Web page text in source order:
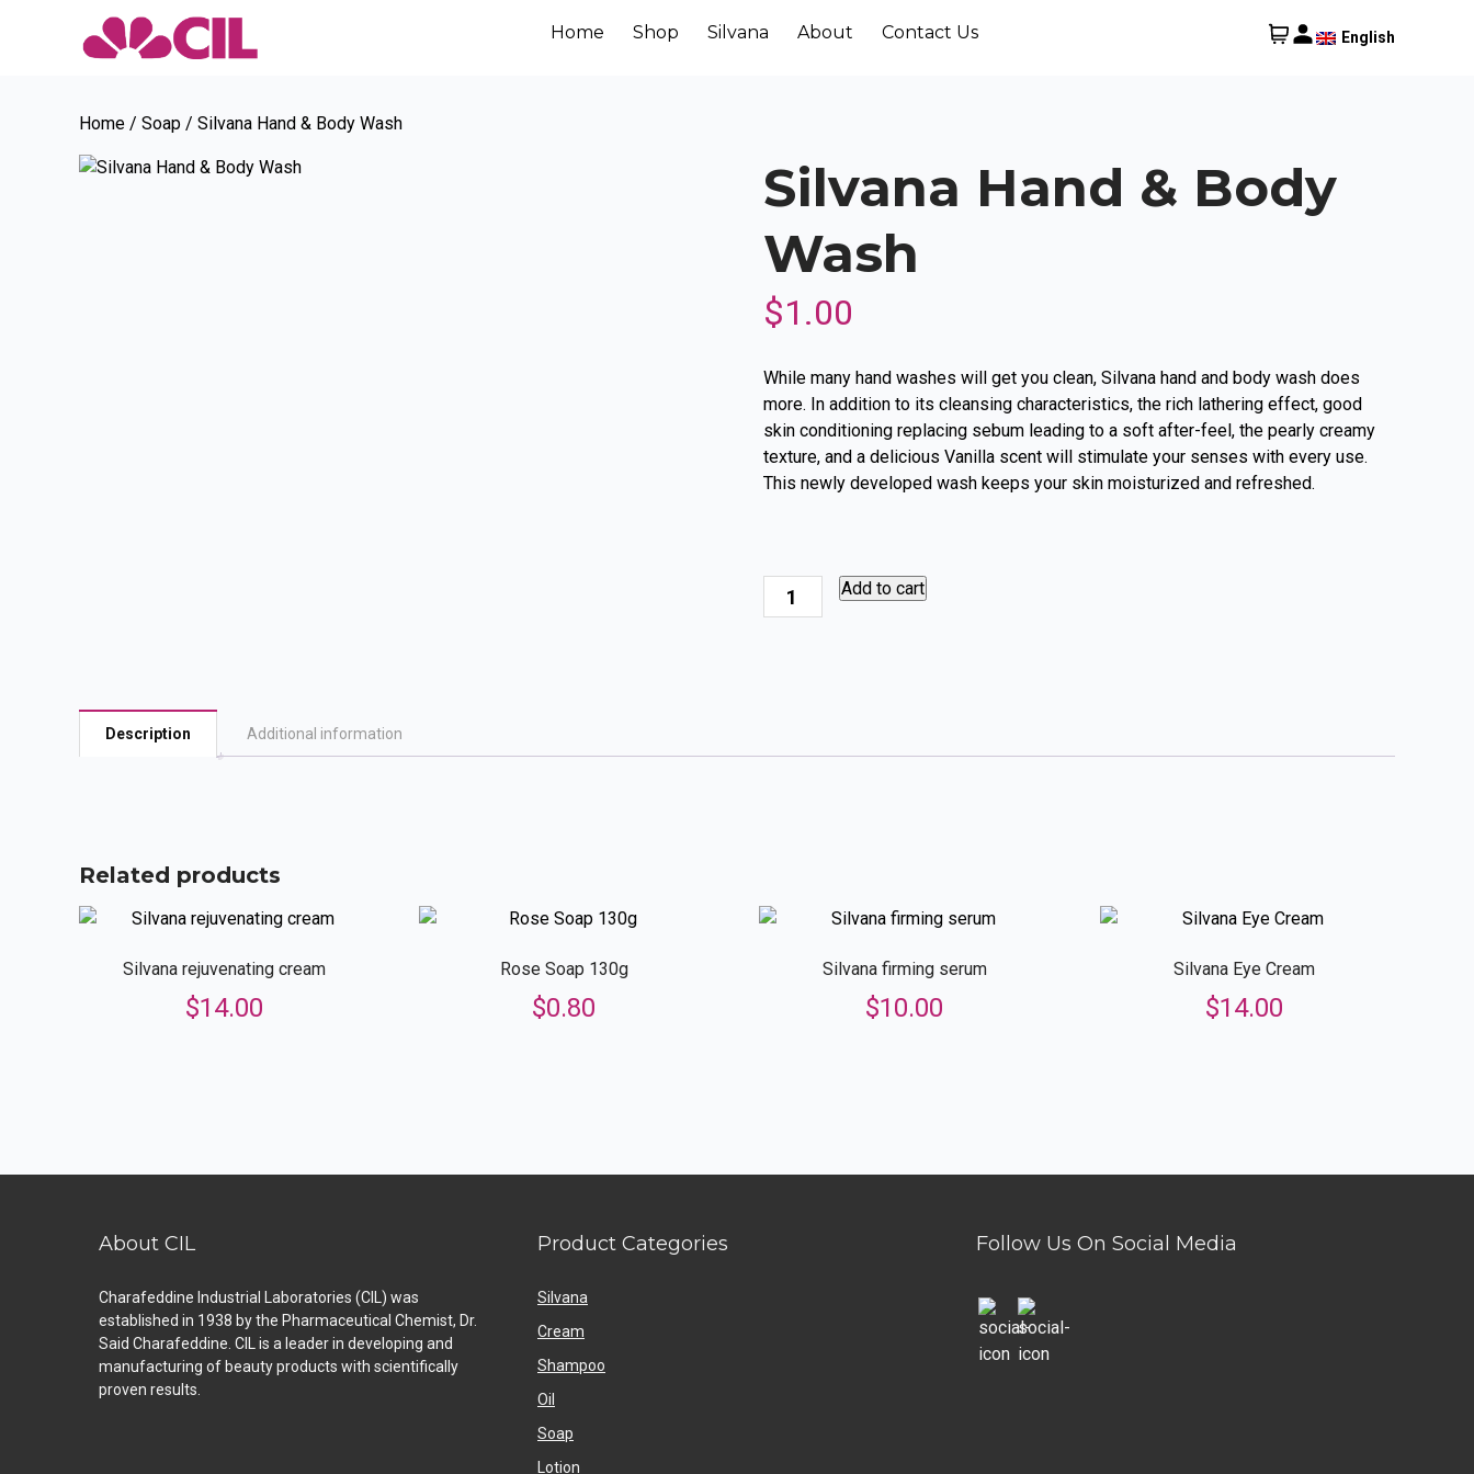
Home Shop Silvana About Contact Us English
Home / Soap / Silvana Hand & Body Wash
Silvana Hand & Body
Wash
$1.00
While many hand washes will get you clean, Silvana hand and body wash does
more. In addition to its cleansing characteristics, the rich lathering effect, good
skin conditioning replacing sebum leading to a soft after-feel, the pearly creamy
texture, and a delicious Vanilla scent will stimulate your senses with every use.
This newly developed wash keeps your skin moisturized and refreshed.
Silvana
Hand
Add to cart
Description Additional information
Related products
Silvana rejuvenating cream
$14.00
Rose Soap 130g
$0.80
Silvana firming serum
$10.00
Silvana Eye Cream
$14.00
About CIL
Charafeddine Industrial Laboratories (CIL) was
established in 1938 by the Pharmaceutical Chemist, Dr.
Said Charafeddine. CIL is a leader in developing and
manufacturing of beauty products with scientifically
proven results.
Product Categories
Silvana
Cream
Shampoo
Oil
Soap
Lotion
Follow Us On Social Media